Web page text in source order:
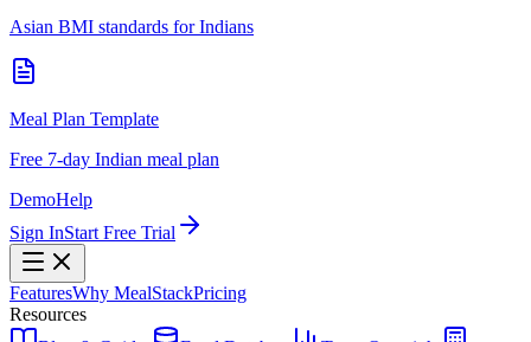
Asian BMI standards for Indians
Meal Plan Template
Free 7-day Indian meal plan
DemoHelp
Sign InStart Free Trial
FeaturesWhy MealStackPricing
Resources